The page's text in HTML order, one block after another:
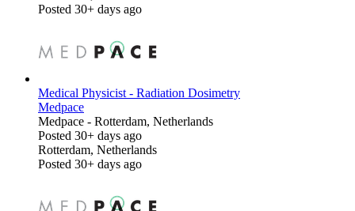
Posted 30+ days ago
Medical Physicist - Radiation Dosimetry
Medpace
Medpace - Rotterdam, Netherlands
Posted 30+ days ago
Rotterdam, Netherlands
Posted 30+ days ago